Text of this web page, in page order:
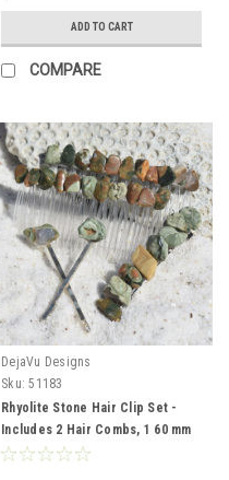
ADD TO CART
COMPARE
DejaVu Designs
Sku: 51183
Rhyolite Stone Hair Clip Set -
Includes 2 Hair Combs, 1 60 mm
French Barrette, 2 Hair Pins